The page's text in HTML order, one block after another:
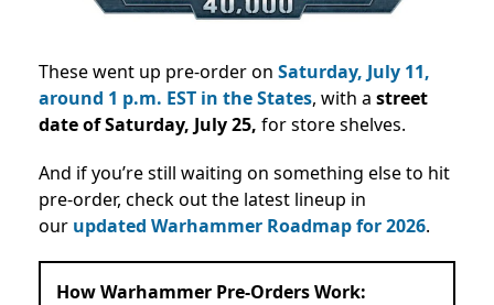
These went up pre-order on Saturday, July 11,
around 1 p.m. EST in the States, with a street
date of Saturday, July 25, for store shelves.
And if you’re still waiting on something else to hit
pre-order, check out the latest lineup in
our updated Warhammer Roadmap for 2026.
How Warhammer Pre-Orders Work: